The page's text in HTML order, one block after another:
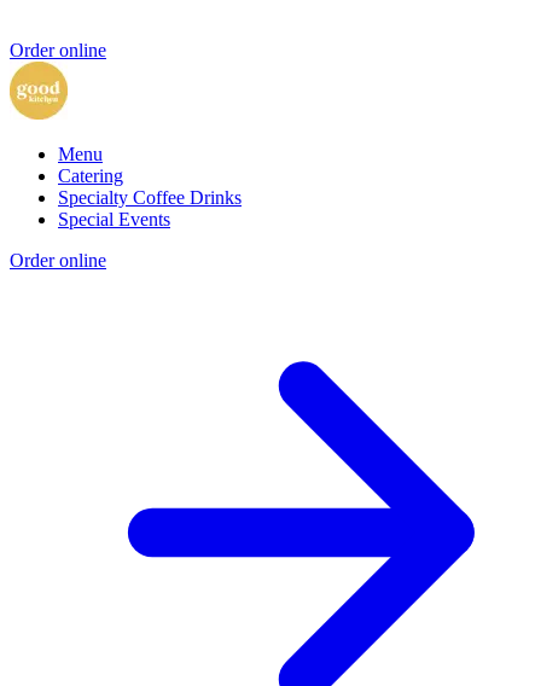
Order online
Menu
Catering
Specialty Coffee Drinks
Special Events
Order online